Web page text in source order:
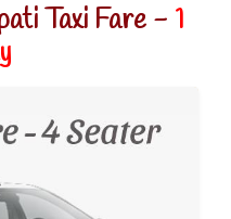
Taxi Fare - 1